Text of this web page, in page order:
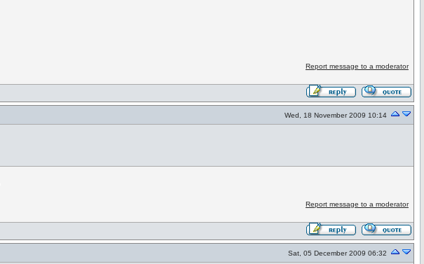
Report message to a moderator
Wed, 18 November 2009 10:14
Report message to a moderator
Sat, 05 December 2009 06:32